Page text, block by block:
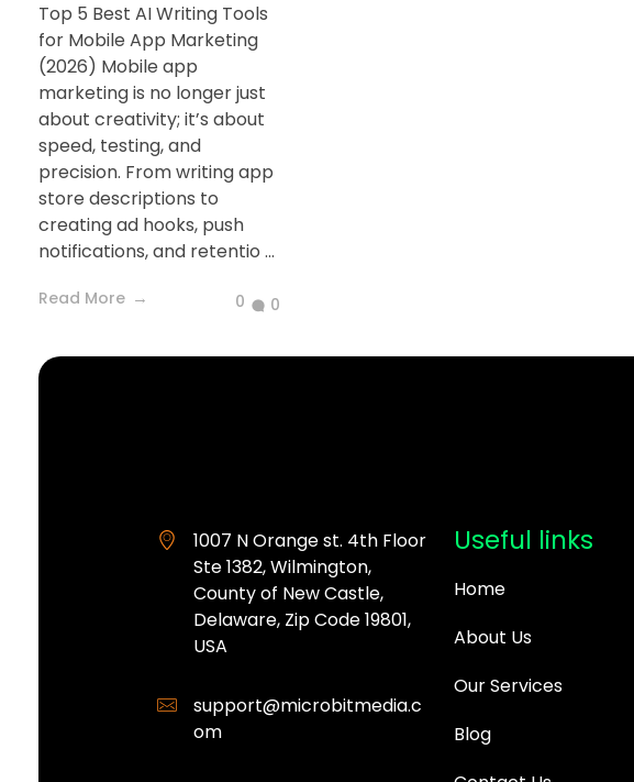
Top 5 Best AI Writing Tools
for Mobile App Marketing
(2026) Mobile app
marketing is no longer just
about creativity; it’s about
speed, testing, and
precision. From writing app
store descriptions to
creating ad hooks, push
notifications, and retentio ...
Read More 0 0
1007 N Orange st. 4th Floor
Ste 1382, Wilmington,
County of New Castle,
Delaware, Zip Code 19801,
USA
support@microbitmedia.c
om
Useful links
Home
About Us
Our Services
Blog